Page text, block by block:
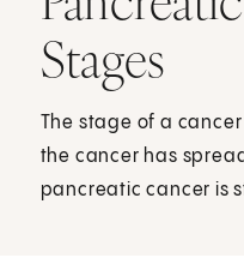
Stages
The stage of a
the cancer has
pancreatic cancer is